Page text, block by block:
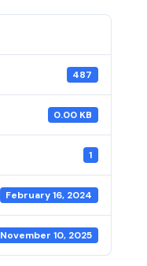
487
0.00 KB
1
February 16, 2024
November 10, 2025